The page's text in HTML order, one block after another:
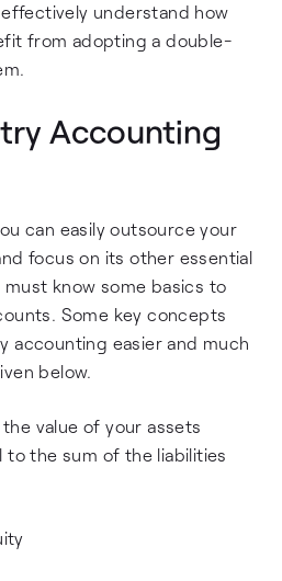
understand how
from adopting a double-
Accounting
can easily outsource your
focus on its other essential
know some basics to
Some key concepts
accounting easier and much
below.
value of your assets
to the sum of the liabilities